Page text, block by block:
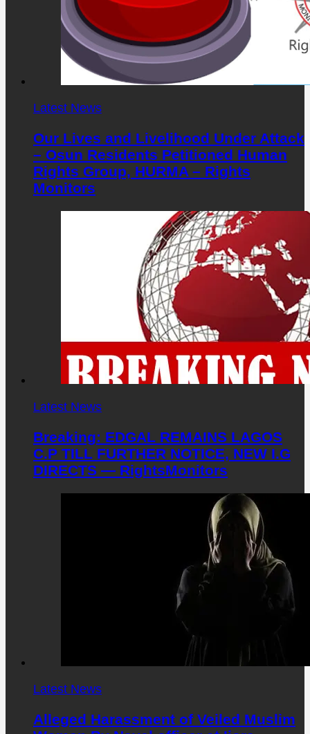
Latest News
Our Lives and Livelihood Under Attack
– Osun Residents Petitioned Human
Rights Group, HURMA – Rights
Monitors
Latest News
Breaking: EDGAL REMAINS LAGOS
C.P TILL FURTHER NOTICE, NEW I.G
DIRECTS — RightsMonitors
Latest News
Alleged Harassment of Veiled Muslim